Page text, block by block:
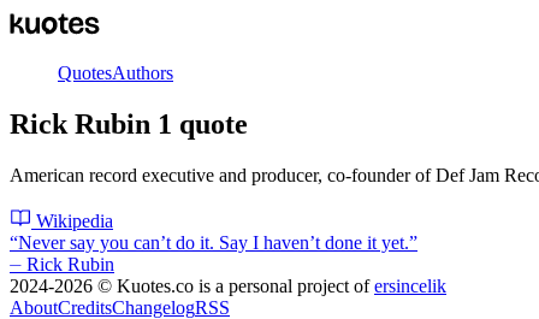
QuotesAuthors
Rick Rubin 1 quote
American record executive and producer, co-founder of Def Jam
Wikipedia
“Never say you can’t do it. Say I haven’t done it yet.”
⏤ Rick Rubin
2024-2026 © Kuotes.co is a personal project of ersincelik
AboutCreditsChangelogRSS